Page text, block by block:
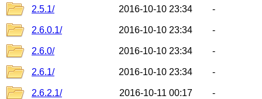
2.5.1/ 2016-10-10 23:34 -
2.6.0.1/ 2016-10-10 23:34 -
2.6.0/ 2016-10-10 23:34 -
2.6.1/ 2016-10-10 23:34 -
2.6.2.1/ 2016-10-11 00:17 -